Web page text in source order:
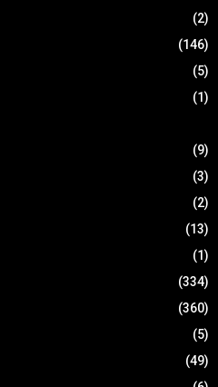
(2)
(146)
(5)
(1)
(9)
(3)
(2)
(13)
(1)
(334)
(360)
(5)
(49)